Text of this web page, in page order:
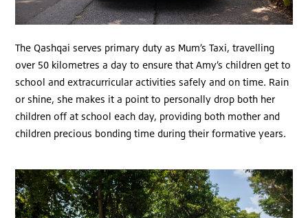
The Qashqai serves primary duty as Mum’s Taxi, travelling
over 50 kilometres a day to ensure that Amy’s children get to
school and extracurricular activities safely and on time. Rain
or shine, she makes it a point to personally drop both her
children off at school each day, providing both mother and
children precious bonding time during their formative years.